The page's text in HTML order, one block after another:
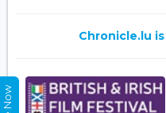
Chronicle.lu